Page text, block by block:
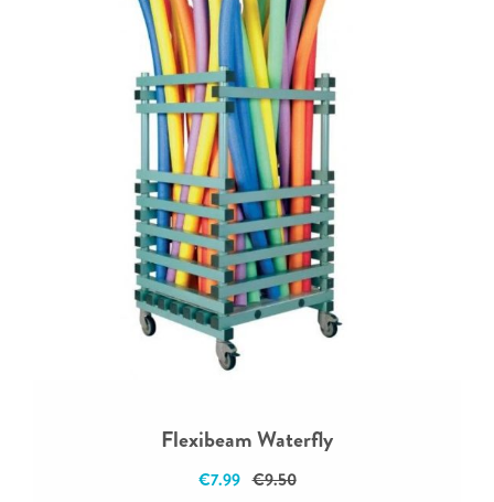
Flexibeam Waterfly
€7.99 €9.50